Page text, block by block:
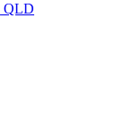
QLD